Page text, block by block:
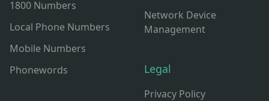
1800 Numbers
Local Phone Numbers
Mobile Numbers
Phonewords
Network Device
Management
Legal
Privacy Policy